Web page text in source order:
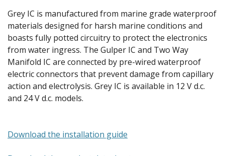
Grey IC is manufactured from marine grade waterproof
materials designed for harsh marine conditions and
boasts fully potted circuitry to protect the electronics
from water ingress. The Gulper IC and Two Way
Manifold IC are connected by pre-wired waterproof
electric connectors that prevent damage from capillary
action and electrolysis. Grey IC is available in 12 V d.c.
and 24 V d.c. models.
Download the installation guide